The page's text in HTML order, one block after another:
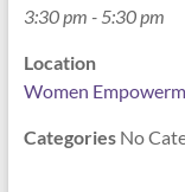
3:30 pm - 5:30 pm
Location
Women
CategoriesNo